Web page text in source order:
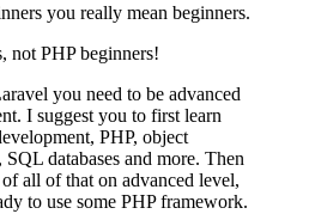
you really mean beginners.
not PHP beginners!
you need to be advanced
I suggest you to first learn
PHP, object
databases and more. Then
all of that on advanced level,
to use some PHP framework.